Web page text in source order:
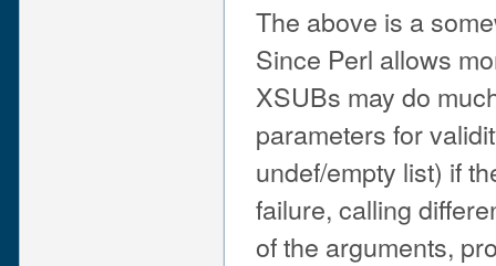
The above is a
Since Perl allows
XSUBs may do
parameters for
undef/empty list) if
failure, calling
of the arguments,